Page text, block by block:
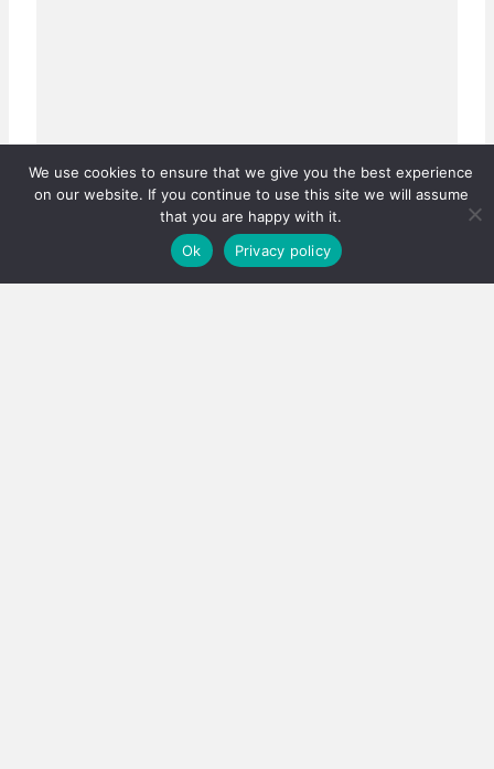
We use cookies to ensure that we give you the best experience
on our website. If you continue to use this site we will assume
that you are happy with it.
Ok
Privacy policy